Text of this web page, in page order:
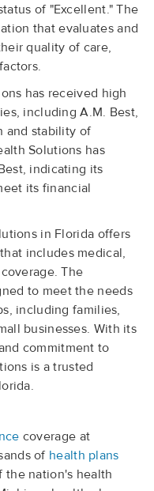
of "Excellent." The
that evaluates and
quality of care,
has received high
including A.M. Best,
and stability of
Solutions has
indicating its
its financial
in Florida offers
includes medical,
The
to meet the needs
including families,
businesses. With its
commitment to
is a trusted
coverage at
of health plans
the nation's health